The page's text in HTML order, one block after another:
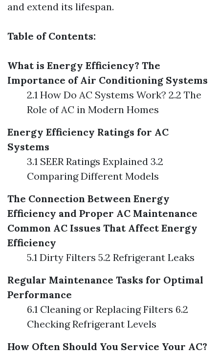
and extend its lifespan.
Table of Contents:
What is Energy Efficiency? The
Importance of Air Conditioning Systems
2.1 How Do AC Systems Work? 2.2 The
Role of AC in Modern Homes
Energy Efficiency Ratings for AC
Systems
3.1 SEER Ratings Explained 3.2
Comparing Different Models
The Connection Between Energy
Efficiency and Proper AC Maintenance
Common AC Issues That Affect Energy
Efficiency
5.1 Dirty Filters 5.2 Refrigerant Leaks
Regular Maintenance Tasks for Optimal
Performance
6.1 Cleaning or Replacing Filters 6.2
Checking Refrigerant Levels
How Often Should You Service Your AC?